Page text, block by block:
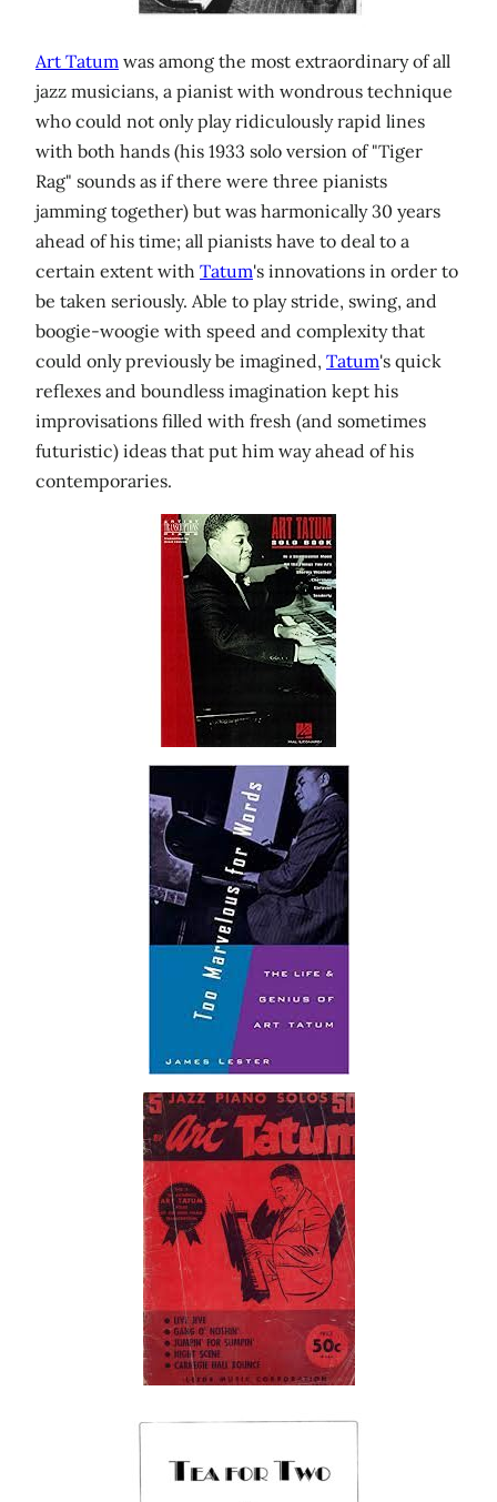
Art Tatum was among the most extraordinary of all
jazz musicians, a pianist with wondrous technique
who could not only play ridiculously rapid lines
with both hands (his 1933 solo version of "Tiger
Rag" sounds as if there were three pianists
jamming together) but was harmonically 30 years
ahead of his time; all pianists have to deal to a
certain extent with Tatum's innovations in order to
be taken seriously. Able to play stride, swing, and
boogie-woogie with speed and complexity that
could only previously be imagined, Tatum's quick
reflexes and boundless imagination kept his
improvisations filled with fresh (and sometimes
futuristic) ideas that put him way ahead of his
contemporaries.